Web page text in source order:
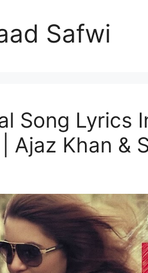
Safwi
Song Lyrics
Ajaz Khan &